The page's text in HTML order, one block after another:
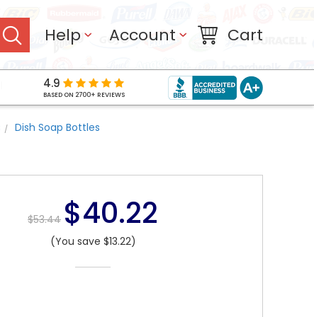
Help Account Cart
4.9
BASED ON 2700+ REVIEWS
Dish Soap Bottles
$53.44 $40.22
(You save $13.22)